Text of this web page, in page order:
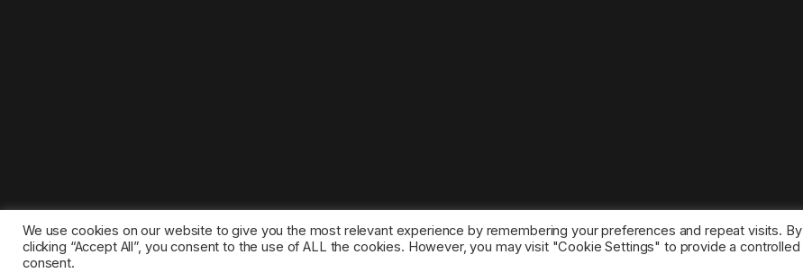
©2025 1gamestop.eu - All copyrights, trade marks, service marks belong to the corresponding owners.
We use cookies on our website to give you the most relevant experience by remembering your preferences and repeat visits. By
clicking “Accept All”, you consent to the use of ALL the cookies. However, you may visit "Cookie Settings" to provide a controlled
consent.